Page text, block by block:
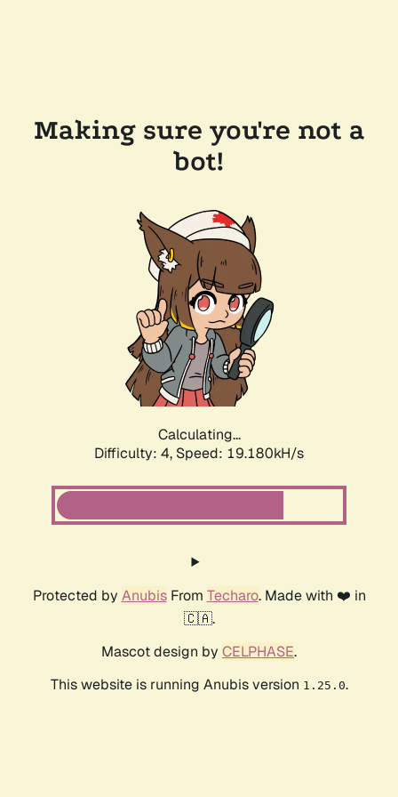
Making sure you're not a
bot!
Calculating...
Difficulty: 4, Speed: 19.180kH/s
Protected by AnubisFrom Techaro. Made with ❤️ in
🇨🇦.
Mascot design by CELPHASE.
This website is running Anubis version 1.25.0.